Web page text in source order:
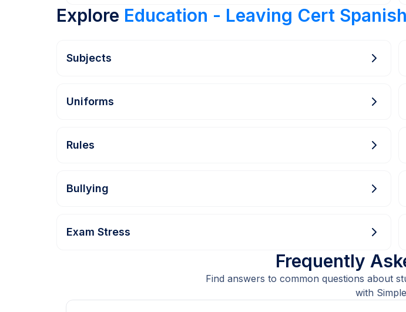
Explore Education - Leaving Cert Spanish
Subjects
Uniforms
Rules
Bullying
Exam Stress
Frequently
Find answers to common questions about
with